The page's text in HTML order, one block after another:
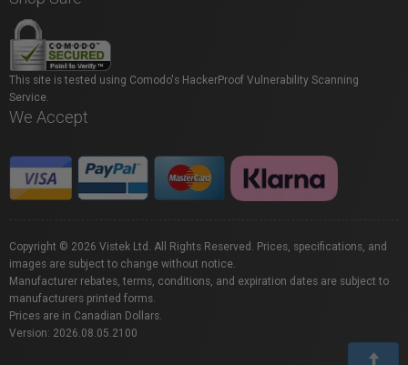
This site is tested using Comodo's HackerProof Vulnerability Scanning
Service.
We Accept
Copyright © 2026 Vistek Ltd. All Rights Reserved. Prices, specifications, and
images are subject to change without notice.
Manufacturer rebates, terms, conditions, and expiration dates are subject to
manufacturers printed forms.
Prices are in Canadian Dollars.
Version: 2026.08.05.2100